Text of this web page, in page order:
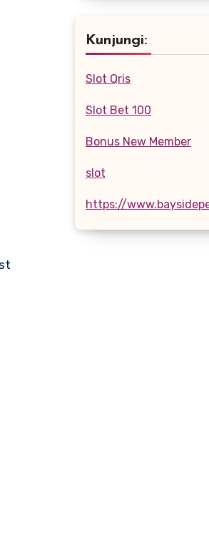
Kunjungi:
Slot Qris
Slot Bet 100
Bonus New Member
slot
https://